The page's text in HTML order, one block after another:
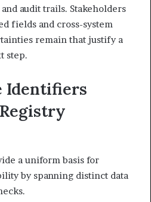
audit trails. Stakeholders
fields and cross-system
remain that justify a
step.
Identifiers
a uniform basis for
by spanning distinct data